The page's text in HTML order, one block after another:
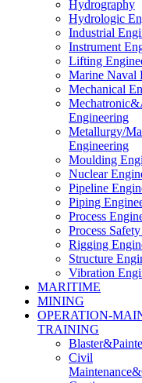
Hydrography
Hydrologic
Industrial
Instrument
Lifting
Marine Naval
Mechanical
Engineering
Metallurgy/
Engineering
Moulding
Nuclear
Pipeline
Piping
Process
Process
Rigging
Structure
Vibration
MARITIME
MINING
OPERATION-
TRAINING
Civil